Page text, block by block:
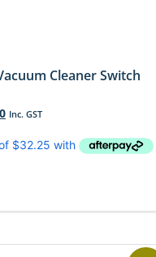
Cleaner Switch
Inc. GST